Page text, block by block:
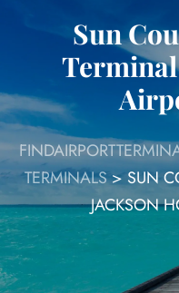
Sun
TERMINALS> SUN
JACKSON